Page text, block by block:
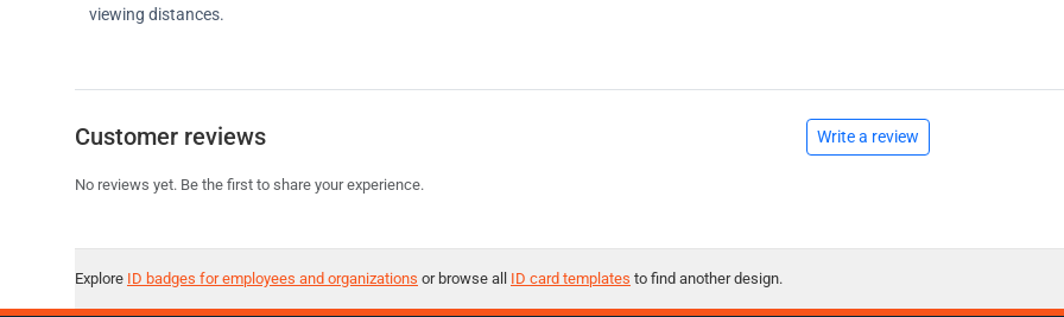
viewing distances.
Customer reviews Write a review
No reviews yet. Be the first to share your experience.
Explore ID badges for employees and organizations or browse all ID card templates to find another design.